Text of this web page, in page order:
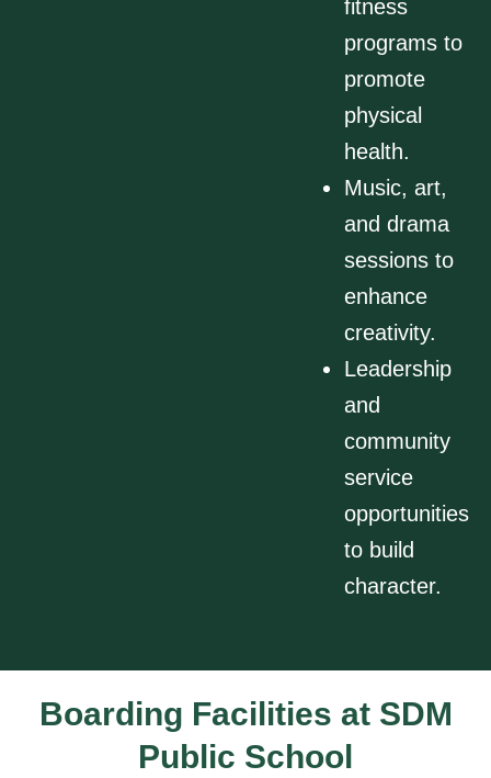
fitness
programs to
promote
physical
health.
Music, art,
and drama
sessions to
enhance
creativity.
Leadership
and
community
service
opportunities
to build
character.
Boarding Facilities at SDM
Public School